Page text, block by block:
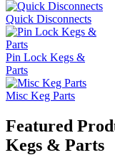
Quick Disconnects
Pin Lock Kegs &
Parts
Misc Keg Parts
Featured
Kegs & Parts